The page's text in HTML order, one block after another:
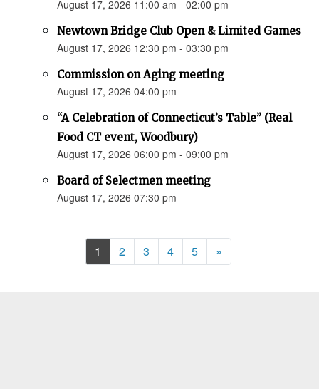
August 17, 2026 11:00 am - 02:00 pm
Newtown Bridge Club Open & Limited Games
August 17, 2026 12:30 pm - 03:30 pm
Commission on Aging meeting
August 17, 2026 04:00 pm
“A Celebration of Connecticut’s Table” (Real
Food CT event, Woodbury)
August 17, 2026 06:00 pm - 09:00 pm
Board of Selectmen meeting
August 17, 2026 07:30 pm
1 2 3 4 5 »Next